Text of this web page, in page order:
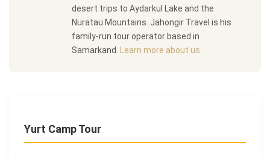
desert trips to Aydarkul Lake and the
Nuratau Mountains. Jahongir Travel is his
family-run tour operator based in
Samarkand. Learn more about us.
Yurt Camp Tour